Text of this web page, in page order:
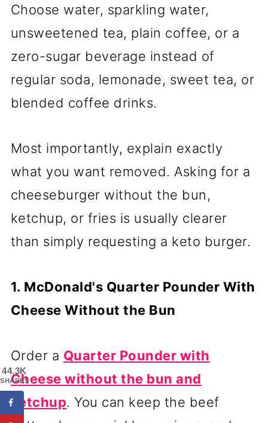
Choose water, sparkling water,
unsweetened tea, plain coffee, or a
zero-sugar beverage instead of
regular soda, lemonade, sweet tea, or
blended coffee drinks.
Most importantly, explain exactly
what you want removed. Asking for a
cheeseburger without the bun,
ketchup, or fries is usually clearer
than simply requesting a keto burger.
1. McDonald's Quarter Pounder With
Cheese Without the Bun
Order a Quarter Pounder with
Cheese without the bun and
ketchup. You can keep the beef
44.3K
SHARES